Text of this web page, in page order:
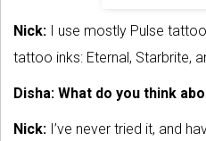
Nick: I use mostly Pulse
tattoo inks: Eternal, Starbrite,
Disha: What do you think
Nick: I’ve never tried it, and